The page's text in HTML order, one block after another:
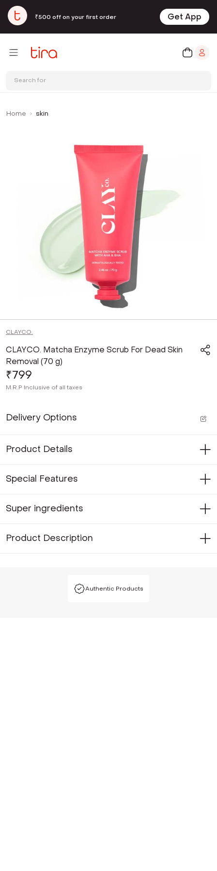
₹500 off on your first order Get App
Search for
Home skin
CLAYCO.
CLAYCO. Matcha Enzyme Scrub For Dead Skin
Removal (70 g)
₹799
M.R.P Inclusive of all taxes
Delivery Options
Product Details
Special Features
Super ingredients
Product Description
Authentic Products